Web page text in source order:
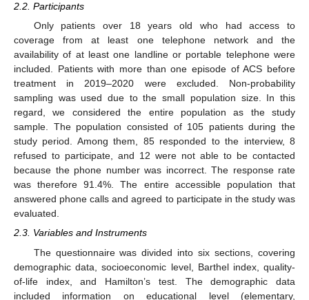
2.2. Participants
Only patients over 18 years old who had access to
coverage from at least one telephone network and the
availability of at least one landline or portable telephone were
included. Patients with more than one episode of ACS before
treatment in 2019–2020 were excluded. Non-probability
sampling was used due to the small population size. In this
regard, we considered the entire population as the study
sample. The population consisted of 105 patients during the
study period. Among them, 85 responded to the interview, 8
refused to participate, and 12 were not able to be contacted
because the phone number was incorrect. The response rate
was therefore 91.4%. The entire accessible population that
answered phone calls and agreed to participate in the study was
evaluated.
2.3. Variables and Instruments
The questionnaire was divided into six sections, covering
demographic data, socioeconomic level, Barthel index, quality-
of-life index, and Hamilton’s test. The demographic data
included information on educational level (elementary,